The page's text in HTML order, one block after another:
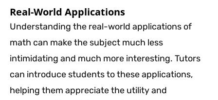
Real-World Applications
Understanding the real-world applications of
math can make the subject much less
intimidating and much more interesting. Tutors
can introduce students to these applications,
helping them appreciate the utility and